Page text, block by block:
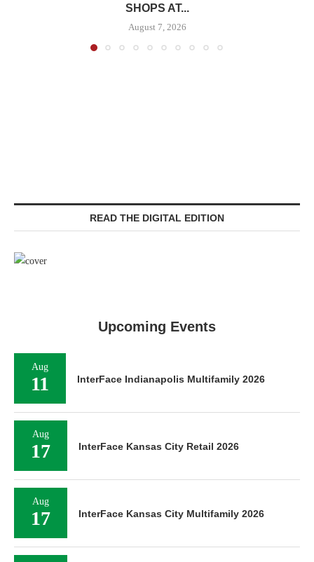
SHOPS AT...
August 7, 2026
READ THE DIGITAL EDITION
Upcoming Events
Aug
11 InterFace Indianapolis Multifamily 2026
Aug
17 InterFace Kansas City Retail 2026
Aug
17 InterFace Kansas City Multifamily 2026